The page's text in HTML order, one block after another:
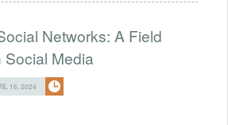
Networks: A Field
Media
16, 2024